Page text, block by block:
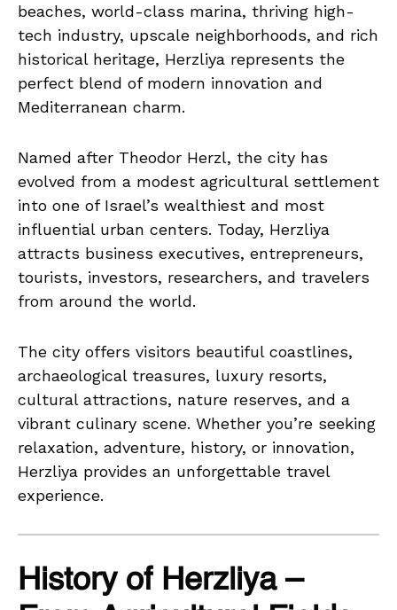
beaches, world-class marina, thriving high-
tech industry, upscale neighborhoods, and rich
historical heritage, Herzliya represents the
perfect blend of modern innovation and
Mediterranean charm.
Named after Theodor Herzl, the city has
evolved from a modest agricultural settlement
into one of Israel’s wealthiest and most
influential urban centers. Today, Herzliya
attracts business executives, entrepreneurs,
tourists, investors, researchers, and travelers
from around the world.
The city offers visitors beautiful coastlines,
archaeological treasures, luxury resorts,
cultural attractions, nature reserves, and a
vibrant culinary scene. Whether you’re seeking
relaxation, adventure, history, or innovation,
Herzliya provides an unforgettable travel
experience.
History of Herzliya –